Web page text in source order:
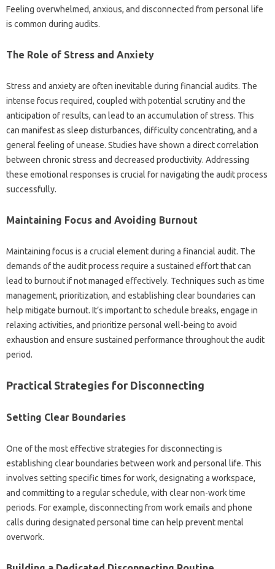
Feeling overwhelmed, anxious, and disconnected‍ from personal life‌
is common during‍ audits.
The‍ Role of‍ Stress and‍ Anxiety‍
Stress‍ and‌ anxiety‌ are‌ often inevitable during‌ financial‍ audits. The
intense focus required, coupled‍ with potential scrutiny and‍ the‌
anticipation‍ of‍ results, can‍ lead‍ to‍ an‌ accumulation‌ of‍ stress. This‌
can manifest‍ as sleep‌ disturbances, difficulty concentrating, and a‌
general‍ feeling‍ of unease. Studies have‌ shown‌ a direct correlation
between‌ chronic stress‍ and decreased‍ productivity. Addressing
these‍ emotional‍ responses is crucial for navigating‍ the‍ audit process
successfully.
Maintaining Focus and Avoiding Burnout‌
Maintaining focus is a‌ crucial element‍ during a financial audit. The
demands of the‌ audit‍ process‌ require a sustained‌ effort that can‍
lead‍ to‍ burnout if not managed‍ effectively. Techniques‍ such‌ as time
management, prioritization, and establishing clear‍ boundaries can
help‌ mitigate‍ burnout. It’s important‌ to schedule breaks, engage in
relaxing activities, and prioritize‌ personal well-being to‍ avoid‌
exhaustion‌ and ensure‍ sustained performance‍ throughout‍ the‍ audit
period.
Practical Strategies‍ for‌ Disconnecting
Setting Clear‌ Boundaries
One of the most effective strategies for‌ disconnecting is
establishing clear boundaries between work‌ and‍ personal life. This‍
involves setting‌ specific times for work, designating‌ a workspace,
and committing‍ to‌ a regular‍ schedule, with clear non-work‌ time‌
periods. For‍ example, disconnecting from‌ work‍ emails and phone‍
calls during designated personal time‌ can‌ help prevent‌ mental
overwork.